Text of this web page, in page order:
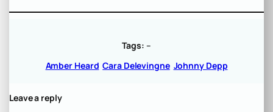
Tags: –
Amber Heard Cara Delevingne Johnny Depp
Leave a reply